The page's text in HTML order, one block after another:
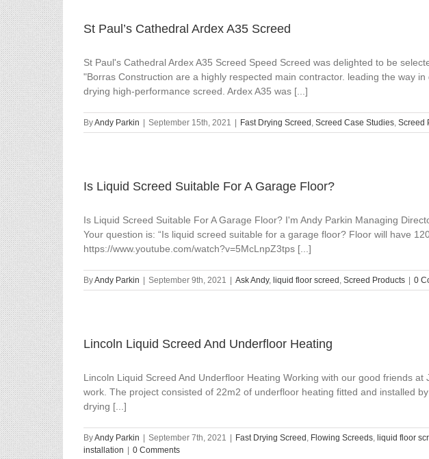
St Paul’s Cathedral Ardex A35 Screed
St Paul's Cathedral Ardex A35 Screed Speed Screed was delighted to be
"Borras Construction are a highly respected main contractor. leading the way
drying high-performance screed. Ardex A35 was [...]
ByAndy Parkin September 15th, 2021 Fast Drying Screed , Screed Case Studies, Screed
Is Liquid Screed Suitable For A Garage Floor?
Is Liquid Screed Suitable For A Garage Floor? I'm Andy Parkin Managing
Your question is: “Is liquid screed suitable for a garage floor? Floor will have
https://www.youtube.com/watch?v=5McLnpZ3tps [...]
ByAndy Parkin September 9th, 2021 Ask Andy, liquid floor screed , Screed Products 0
Lincoln Liquid Screed And Underfloor Heating
Lincoln Liquid Screed And Underfloor Heating Working with our good friends
work. The project consisted of 22m2 of underfloor heating fitted and installed
drying [...]
ByAndy Parkin September 7th, 2021 Fast Drying Screed , Flowing Screeds, liquid floor
installation
0 Comments